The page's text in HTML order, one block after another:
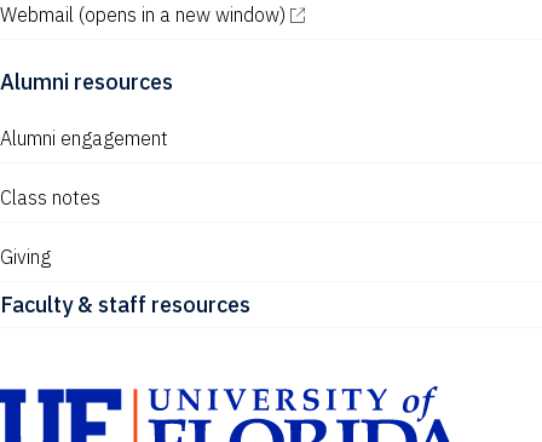
Webmail (opens in a new window)
Alumni resources
Alumni engagement
Class notes
Giving
Faculty & staff resources